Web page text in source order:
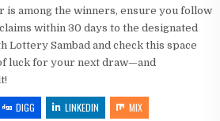
among the winners, ensure you follow
within 30 days to the designated
Sambad and check this space
luck for your next draw—and
DIGG LINKEDIN MIX